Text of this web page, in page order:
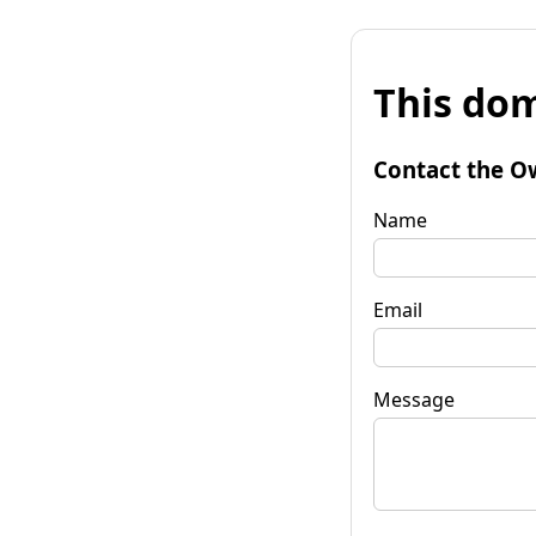
This
Contact the
Name
Email
Message